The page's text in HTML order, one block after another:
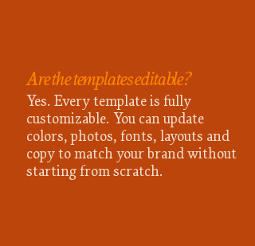
Are the templates editable?
Yes. Every template is fully
customizable. You can update
colors, photos, fonts, layouts and
copy to match your brand without
starting from scratch.